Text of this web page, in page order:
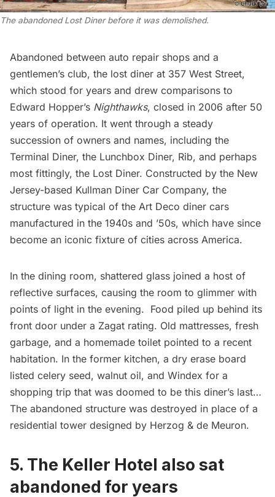
The abandoned Lost Diner before it was demolished.
Abandoned between auto repair shops and a
gentlemen’s club, the lost diner at 357 West Street,
which stood for years and drew comparisons to
Edward Hopper’s Nighthawks, closed in 2006 after 50
years of operation. It went through a steady
succession of owners and names, including the
Terminal Diner, the Lunchbox Diner, Rib, and perhaps
most fittingly, the Lost Diner. Constructed by the New
Jersey-based Kullman Diner Car Company, the
structure was typical of the Art Deco diner cars
manufactured in the 1940s and ’50s, which have since
become an iconic fixture of cities across America.
In the dining room, shattered glass joined a host of
reflective surfaces, causing the room to glimmer with
points of light in the evening. Food piled up behind its
front door under a Zagat rating. Old mattresses, fresh
garbage, and a homemade toilet pointed to a recent
habitation. In the former kitchen, a dry erase board
listed celery seed, walnut oil, and Windex for a
shopping trip that was doomed to be this diner’s last…
The abandoned structure was destroyed in place of a
residential tower designed by Herzog & de Meuron.
5. The Keller Hotel also sat
abandoned for years